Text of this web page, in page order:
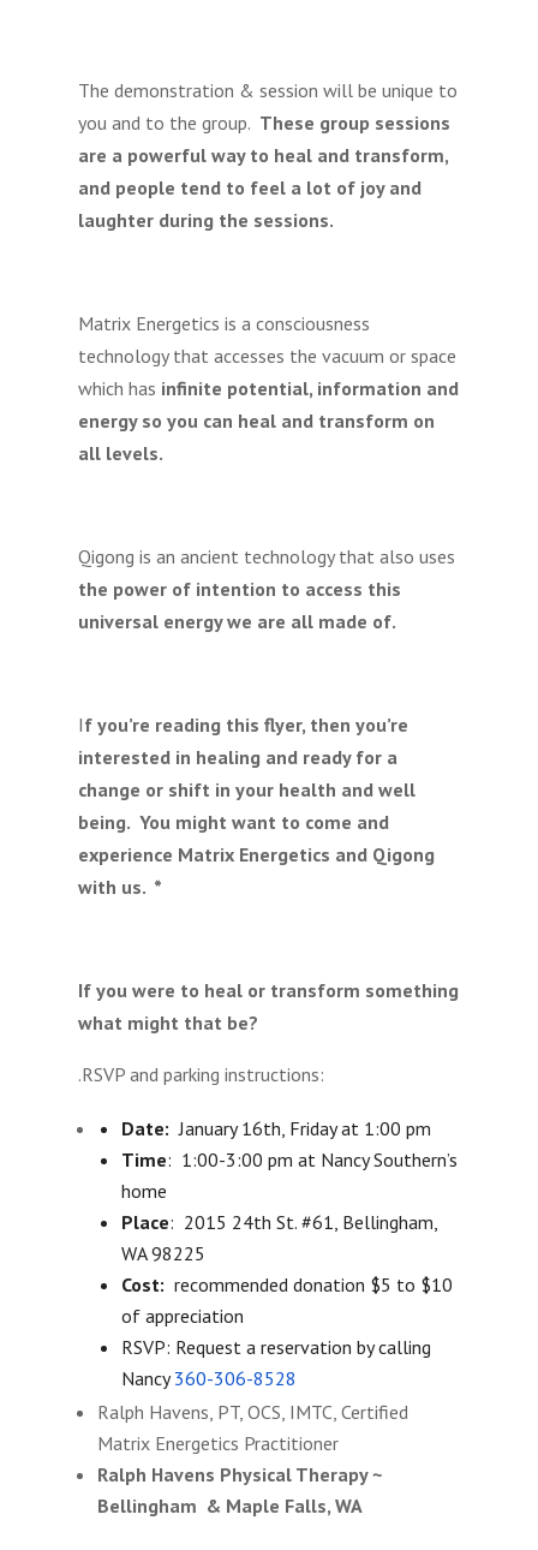
The demonstration & session will be unique to
you and to the group. These group sessions
are a powerful way to heal and transform,
and people tend to feel a lot of joy and
laughter during the sessions.
Matrix Energetics is a consciousness
technology that accesses the vacuum or space
which has infinite potential, information and
energy so you can heal and transform on
all levels.
Qigong is an ancient technology that also uses
the power of intention to access this
universal energy we are all made of.
If you’re reading this flyer, then you’re
interested in healing and ready for a
change or shift in your health and well
being. You might want to come and
experience Matrix Energetics and Qigong
with us. *
If you were to heal or transform something
what might that be?
.RSVP and parking instructions:
Date: January 16th Friday at 1:00 pm
Time: 1:00-3:00 pm at Nancy Southern’s
home
Place: 2015 24th St. #61, Bellingham,
WA 98225
Cost: recommended donation $5 to $10
of appreciation
RSVP: Request a reservation by calling
Nancy360-306-8528
Ralph Havens, PT, OCS, IMTC, Certified
Matrix Energetics Practitioner
Ralph Havens Physical Therapy ~
Bellingham & Maple Falls, WA